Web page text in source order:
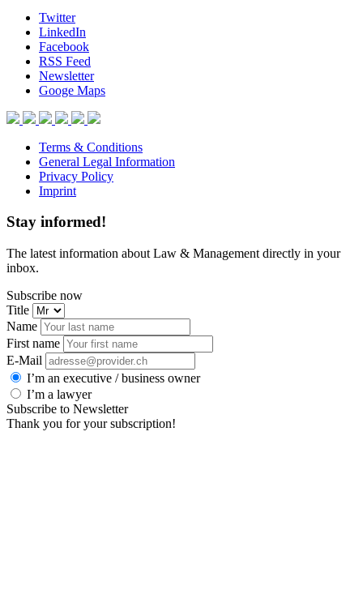
Twitter
LinkedIn
Facebook
RSS Feed
Newsletter
Googe Maps
Terms & Conditions
General Legal Information
Privacy Policy
Imprint
Stay informed!
The latest information about Law & Management directly in your
inbox.
Subscribe now
Title
Name
First name
E-Mail
I’m an executive / business owner
I’m a lawyer
Subscribe to Newsletter
Thank you for your subscription!